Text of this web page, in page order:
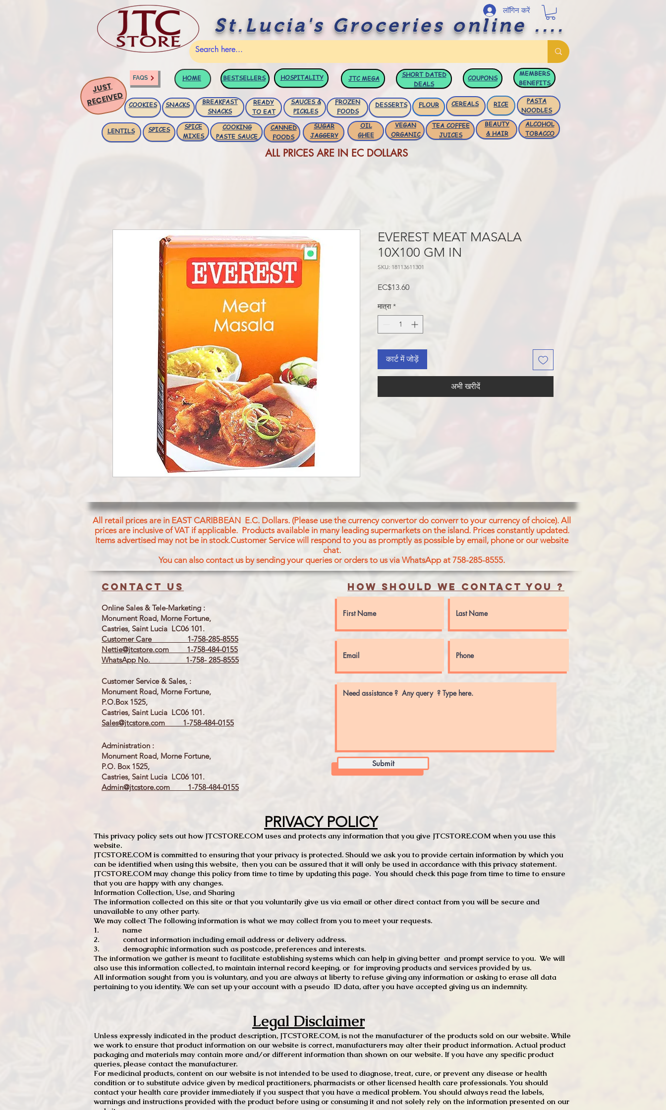
St.Lucia's Groceries online ....
लॉगिन करें
FAQS HOME BESTSELLERS HOSPITALITY JTCMEGA
SHORT DATED
DEALS
COUPONS
MEMBERS
BENEFITS
JUST
RECEIVED COOKIES SNACKS
BREAKFAST
SNACKS
READY
TO EAT
SAUCES &
PICKLES
FROZEN
FOODS
DESSERTS FLOUR RICE
CEREALS
PASTA
NOODLES
LENTILS SPICES
SPICE
MIXES
COOKING
PASTE SAUCE
CANNED
FOODS
OIL
GHEE
VEGAN
ORGANIC
TEA COFFEE
JUICES
BEAUTY
& HAIR
ALCOHOL
TOBACCO
SUGAR
JAGGERY
ALL PRICES ARE IN EC DOLLARS
EVEREST MEAT MASALA
10X100 GM IN
SKU: 18113611301
EC$13.60मूल्य
मात्रा *
कार्ट में जोड़ें
अभी खरीदें
All retail prices are in EAST CARIBBEAN E.C. Dollars. (Please use the currency convertor do converr to your currency of choice). All
prices are inclusive of VAT if applicable. Products available in many leading supermarkets on the island. Prices constantly updated.
Items advertised may not be in stock.Customer Service will respond to you as promptly as possible by email, phone or our website
chat.
You can also contact us by sending your queries or orders to us via WhatsApp at 758-285-8555.
Contact us
Online Sales & Tele-Marketing :
Monument Road, Morne Fortune,
Castries, Saint Lucia LC06 101.
Customer Care 1-758-285-8555
Nettie@jtcstore.com 1-758-484-0155
WhatsApp No. 1-758- 285-8555
Customer Service & Sales, :
Monument Road, Morne Fortune,
P.O.Box 1525,
Castries, Saint Lucia LC06 101.
Sales@jtcstore.com 1-758-484-0155
Administration :
Monument Road, Morne Fortune,
P.O. Box 1525,
Castries, Saint Lucia LC06 101.
Admin@jtcstore.com 1-758-484-0155
How should we contact you ?
Submit
PRIVACY POLICY
This privacy policy sets out how JTCSTORE.COM uses and protects any information that you give JTCSTORE.COM when you use this
website.
JTCSTORE.COM is committed to ensuring that your privacy is protected. Should we ask you to provide certain information by which you
can be identified when using this website, then you can be assured that it will only be used in accordance with this privacy statement.
JTCSTORE.COM may change this policy from time to time by updating this page. You should check this page from time to time to ensure
that you are happy with any changes.
Information Collection, Use, and Sharing
The information collected on this site or that you voluntarily give us via email or other direct contact from you will be secure and
unavailable to any other party.
We may collect The following information is what we may collect from you to meet your requests.
1. name
2. contact information including email address or delivery address.
3. demographic information such as postcode, preferences and interests.
The information we gather is meant to facilitate establishing systems which can help in giving better and prompt service to you. We will
also use this information collected, to maintain internal record keeping, or for improving products and services provided by us.
All information sought from you is voluntary, and you are always at liberty to refuse giving any information or asking to erase all data
pertaining to you identity. We can set up your account with a pseudo ID data, after you have accepted giving us an indemnity.
Legal Disclaimer
Unless expressly indicated in the product description, JTCSTORE.COM, is not the manufacturer of the products sold on our website. While
we work to ensure that product information on our website is correct, manufacturers may alter their product information. Actual product
packaging and materials may contain more and/or different information than shown on our website. If you have any specific product
queries, please contact the manufacturer.
For medicinal products, content on our website is not intended to be used to diagnose, treat, cure, or prevent any disease or health
condition or to substitute advice given by medical practitioners, pharmacists or other licensed health care professionals. You should
contact your health care provider immediately if you suspect that you have a medical problem. You should always read the labels,
warnings and instructions provided with the product before using or consuming it and not solely rely on the information presented on our